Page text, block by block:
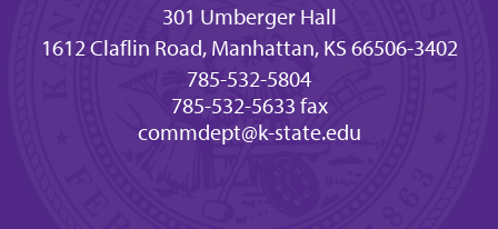
301 Umberger Hall
1612 Claflin Road, Manhattan, KS 66506-3402
785-532-5804
785-532-5633 fax
commdept@k-state.edu